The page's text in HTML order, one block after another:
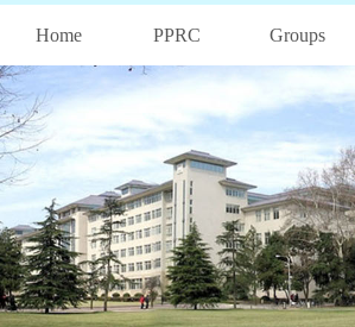
Home PPRC Groups